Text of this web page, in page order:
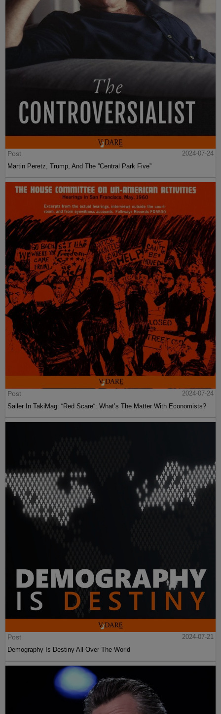
Post
2024-07-24
Martin Peretz, Trump, And The ”Central Park Five”
Post
2024-07-24
Sailer In TakiMag: “Red Scare“: What’s The Matter With Economists?
Post
2024-07-21
Demography Is Destiny All Over The World